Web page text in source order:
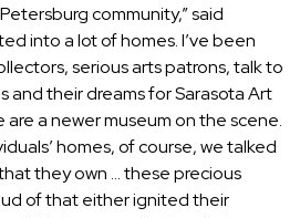
community,” said
into a lot of homes. I’ve been
serious arts patrons, talk to
and their dreams for Sarasota Art
a newer museum on the scene.
homes, of course, we talked
they own … these precious
of that either ignited their